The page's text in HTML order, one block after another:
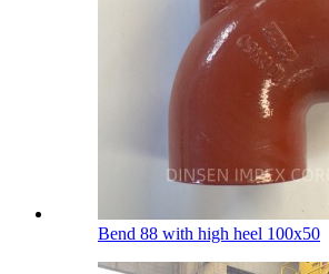
Bend 88 with high heel 100х50